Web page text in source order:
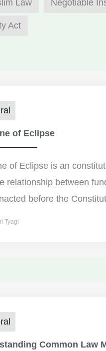
Law Negotiable
Act
of Eclipse
of Eclipse is an
relationship between
before the
Tyagi
Common Law